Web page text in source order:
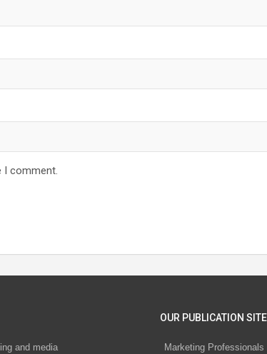
I comment.
and media
OUR PUBLICATION SITE
Marketing Professionals